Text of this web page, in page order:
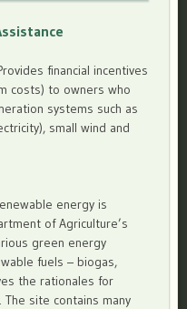
financial incentives
costs) to owners who
systems such as
small wind and
energy is
of Agriculture’s
green energy
fuels – biogas,
the rationales for
site contains many